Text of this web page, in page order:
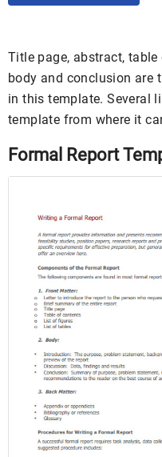
Title page, abstract,
body and conclusion are
in this template. Several
template from where it
Formal Report